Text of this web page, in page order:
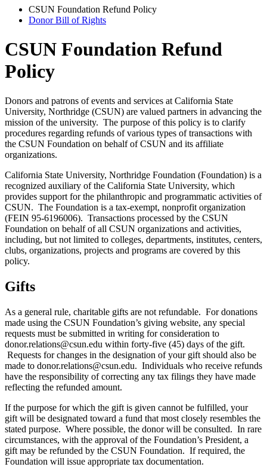
CSUN Foundation Refund Policy
Donor Bill of Rights
CSUN Foundation Refund
Policy
Donors and patrons of events and services at California State
University, Northridge (CSUN) are valued partners in advancing the
mission of the university. The purpose of this policy is to clarify
procedures regarding refunds of various types of transactions with
the CSUN Foundation on behalf of CSUN and its affiliate
organizations.
California State University, Northridge Foundation (Foundation) is a
recognized auxiliary of the California State University, which
provides support for the philanthropic and programmatic activities of
CSUN. The Foundation is a tax-exempt, nonprofit organization
(FEIN 95-6196006). Transactions processed by the CSUN
Foundation on behalf of all CSUN organizations and activities,
including, but not limited to colleges, departments, institutes, centers,
clubs, organizations, projects and programs are covered by this
policy.
Gifts
As a general rule, charitable gifts are not refundable. For donations
made using the CSUN Foundation’s giving website, any special
requests must be submitted in writing for consideration to
donor.relations@csun.edu within forty-five (45) days of the gift.
Requests for changes in the designation of your gift should also be
made to donor.relations@csun.edu. Individuals who receive refunds
have the responsibility of correcting any tax filings they have made
reflecting the refunded amount.
If the purpose for which the gift is given cannot be fulfilled, your
gift will be designated toward a fund that most closely resembles the
stated purpose. Where possible, the donor will be consulted. In rare
circumstances, with the approval of the Foundation’s President, a
gift may be refunded by the CSUN Foundation. If required, the
Foundation will issue appropriate tax documentation.